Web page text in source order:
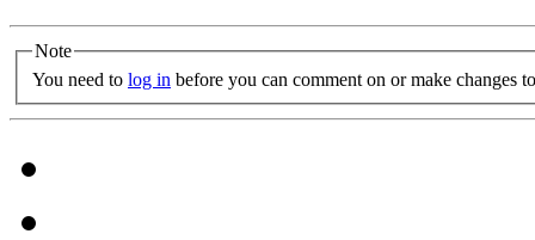
Note
You need to log in before you can comment on or make changes